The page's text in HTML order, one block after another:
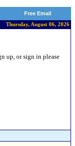
Free Email
Thursday, August 06, 2026
up, or sign in please